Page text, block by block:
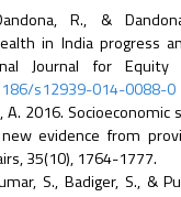
R., &
in India progress
Journal for Equity
s12939-014-0088-0
A. 2016.
evidence from
35(10), 1764-1777.
S., Badiger, S., &